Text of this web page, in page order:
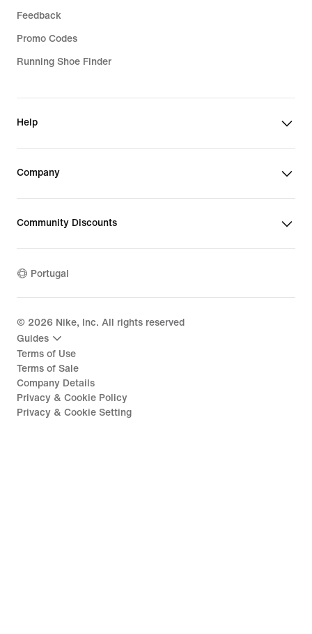
Feedback
Promo Codes
Running Shoe Finder
Help
Company
Community Discounts
Portugal
© 2026 Nike, Inc. All rights reserved
Guides
Terms of Use
Terms of Sale
Company Details
Privacy & Cookie Policy
Privacy & Cookie Setting